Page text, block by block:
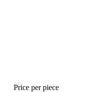
Price per piece